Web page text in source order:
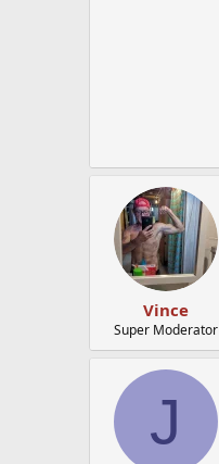
Vince
Super Moderator
J